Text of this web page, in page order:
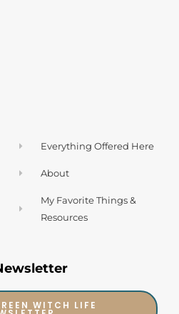
Everything Offered Here
About
My Favorite Things &
Resources
WITCH LIFE